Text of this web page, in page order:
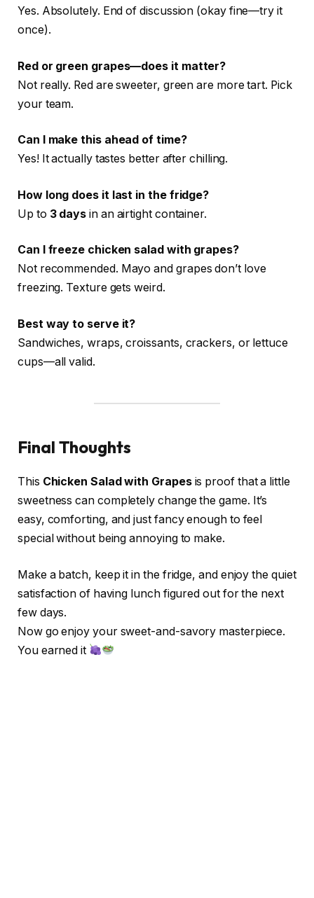
Yes. Absolutely. End of discussion (okay fine—try it
once).
Red or green grapes—does it matter?
Not really. Red are sweeter, green are more tart. Pick
your team.
Can I make this ahead of time?
Yes! It actually tastes better after chilling.
How long does it last in the fridge?
Up to 3 days in an airtight container.
Can I freeze chicken salad with grapes?
Not recommended. Mayo and grapes don’t love
freezing. Texture gets weird.
Best way to serve it?
Sandwiches, wraps, croissants, crackers, or lettuce
cups—all valid.
Final Thoughts
This Chicken Salad with Grapesis proof that a little
sweetness can completely change the game. It’s
easy, comforting, and just fancy enough to feel
special without being annoying to make.
Make a batch, keep it in the fridge, and enjoy the quiet
satisfaction of having lunch figured out for the next
few days.
Now go enjoy your sweet-and-savory masterpiece.
You earned it